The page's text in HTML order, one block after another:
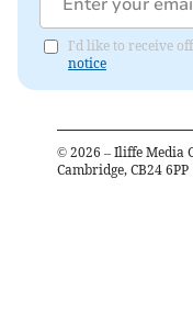
I'd like to receive
notice
© 2026 – Iliffe Media
Cambridge, CB24 6PP